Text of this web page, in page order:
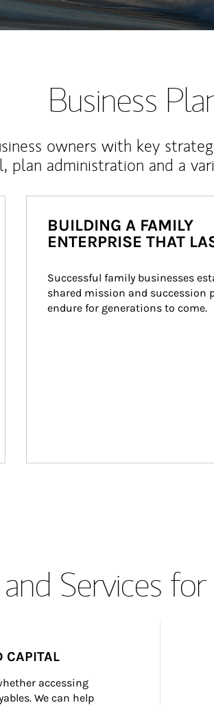
Business
owners with key
plan administration and a
BUILDING A FAMILY
ENTERPRISE THAT
Successful family businesses
shared mission and succession
endure for generations to come.
Services
CAPITAL
accessing
We can help